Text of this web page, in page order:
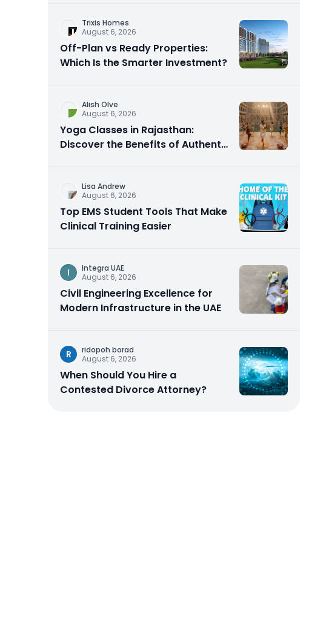
Trixis Homes
August 6, 2026
Off-Plan vs Ready Properties:
Which Is the Smarter Investment?
Alish Olve
August 6, 2026
Yoga Classes in Rajasthan:
Discover the Benefits of Authentic
Lisa Andrew
August 6, 2026
Top EMS Student Tools That Make
Clinical Training Easier
I
Integra UAE
August 6, 2026
Civil Engineering Excellence for
Modern Infrastructure in the UAE
R
ridopoh borad
August 6, 2026
When Should You Hire a
Contested Divorce Attorney?